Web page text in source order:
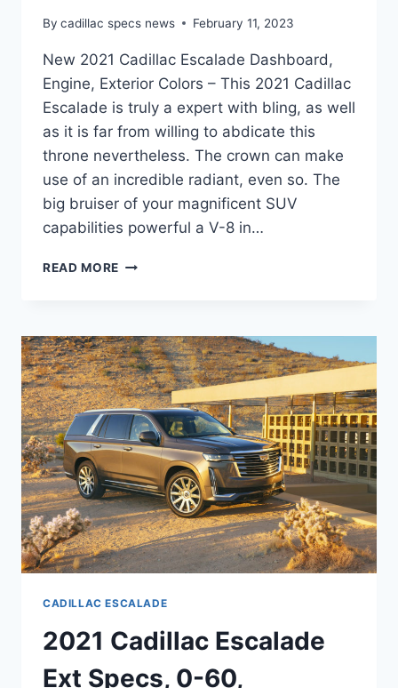
By cadillac specs news February 11, 2023
New 2021 Cadillac Escalade Dashboard,
Engine, Exterior Colors – This 2021 Cadillac
Escalade is truly a expert with bling, as well
as it is far from willing to abdicate this
throne nevertheless. The crown can make
use of an incredible radiant, even so. The
big bruiser of your magnificent SUV
capabilities powerful a V-8 in…
READ MORE NEW
DASHBOARD,
ENGINE,
EXTERIOR
COLORS
CADILLAC ESCALADE
2021 Cadillac Escalade
Ext Specs, 0-60,